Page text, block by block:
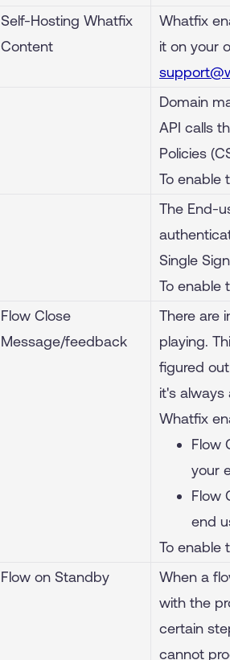
Self-Hosting Whatfix
Content
Whatfix
it on your
Domain
API calls
Policies
To enable
The End-
Single
To enable
Flow Close
Message/feedback
There are
playing.
figured
it's
Whatfix
Flow
your
Flow
end
To enable
Flow on Standby
When a
with the
certain
cannot